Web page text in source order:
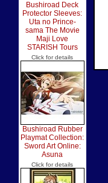
Bushiroad Deck
Protector Sleeves:
Uta no Prince-
sama The Movie
Maji Love
STARISH Tours
Click for details
Bushiroad Rubber
Playmat Collection:
Sword Art Online:
Asuna
Click for details